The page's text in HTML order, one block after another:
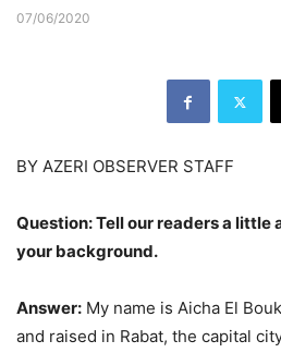
07/06/2020
BY AZERI OBSERVER STAFF
Question: Tell our readers a little
your background.
Answer: My name is Aicha El
and raised in Rabat, the capital